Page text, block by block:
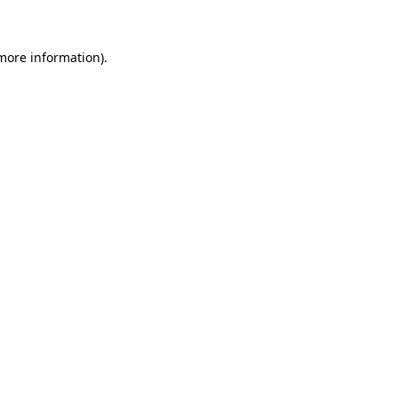
information).